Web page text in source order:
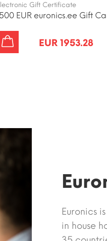
Gift Certificate
EUR euronics.ee Gift
EUR 1953.28
Euronics
in house